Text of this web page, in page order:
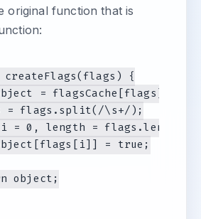
original function that is
createFlags(flags) {
= flagsCache[flags] =
= flags.split(/\s+/);
= 0, length = flags.length;
= true;
object;